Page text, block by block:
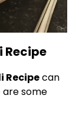
Recipe
Recipecan
are some